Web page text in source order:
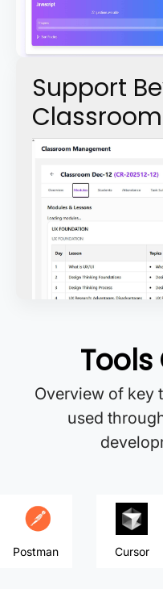
Support
Classroom
Overview of key
used
Postman Cursor